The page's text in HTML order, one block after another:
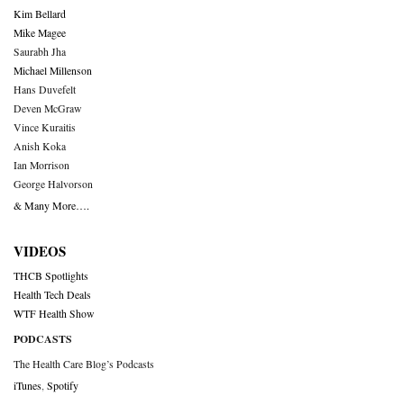
Kim Bellard
Mike Magee
Saurabh Jha
Michael Millenson
Hans Duvefelt
Deven McGraw
Vince Kuraitis
Anish Koka
Ian Morrison
George Halvorson
& Many More….
VIDEOS
THCB Spotlights
Health Tech Deals
WTF Health Show
PODCASTS
The Health Care Blog’s Podcasts
iTunes Spotify